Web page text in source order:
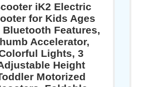
iK2 Electric
for Kids Ages
Bluetooth Features,
Accelerator,
Lights, 3
Height
Motorized